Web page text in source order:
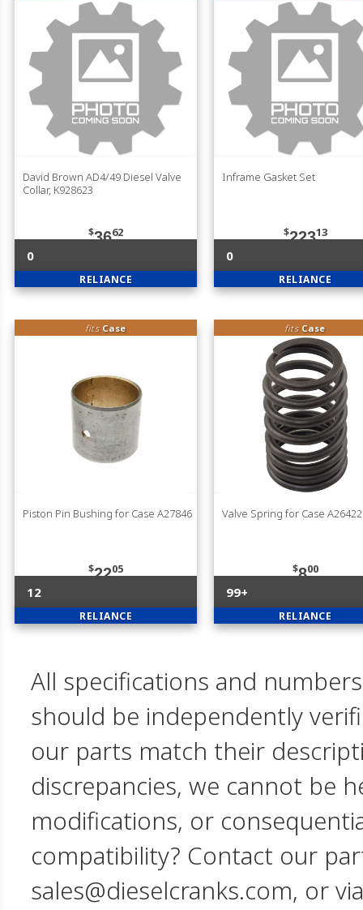
David Brown AD4/49 Diesel Valve
Collar, K928623
$3662
0
RELIANCE
Inframe Gasket Set
$22313
0
RELIANCE
fits Case
Piston Pin Bushing for Case A27846
$2205
12
RELIANCE
fits Case
Valve Spring for Case A26422
$800
99+
RELIANCE
All specifications and
should be independently
our parts match their
discrepancies, we cannot be
modifications, or
compatibility? Contact our
sales@dieselcranks.com, or